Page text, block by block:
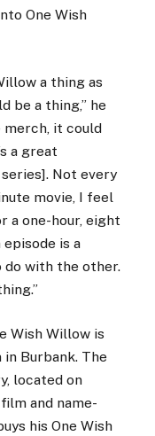
One Wish
a thing as
be a thing,” he
merch, it could
a great
Not every
movie, I feel
a one-hour, eight
is a
with the other.
Wish Willow is
Burbank. The
located on
and name-
his One Wish